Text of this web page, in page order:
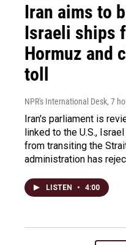
Iran aims to
Israeli ships
Hormuz and
toll
NPR's International Desk, 7
Iran's parliament is
linked to the U.S.,
from transiting the
administration has
LISTEN • 4:00